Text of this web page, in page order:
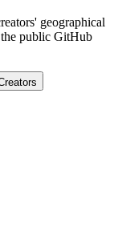
geographical
public GitHub